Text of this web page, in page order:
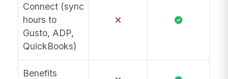
Connect (sync
hours to
Gusto, ADP,
QuickBooks)
Benefits